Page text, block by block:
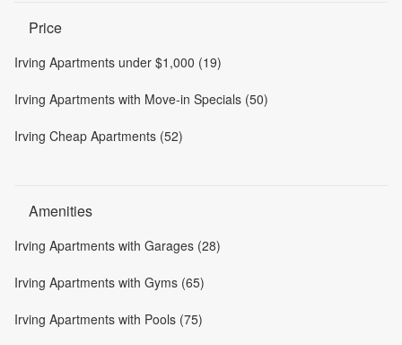
Price
Irving Apartments under $1,000 (19)
Irving Apartments with Move-in Specials (50)
Irving Cheap Apartments (52)
Amenities
Irving Apartments with Garages (28)
Irving Apartments with Gyms (65)
Irving Apartments with Pools (75)